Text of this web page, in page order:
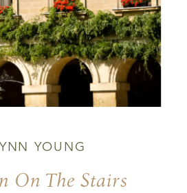
On The Stairs
YOUNG